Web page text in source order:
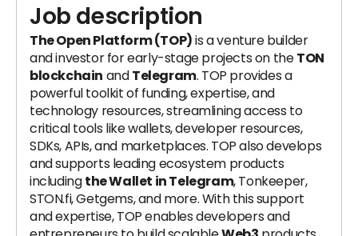
Job description
The Open Platform (TOP)is a venture builder
and investor for early-stage projects on theTON
blockchain andTelegram. TOP provides a
powerful toolkit of funding, expertise, and
technology resources, streamlining access to
critical tools like wallets, developer resources,
SDKs, APIs, and marketplaces. TOP also develops
and supports leading ecosystem products
includingthe Wallet in Telegram, Tonkeeper,
STON.fi, Getgems, and more. With this support
and expertise, TOP enables developers and